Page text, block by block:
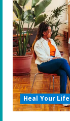
Heal Your